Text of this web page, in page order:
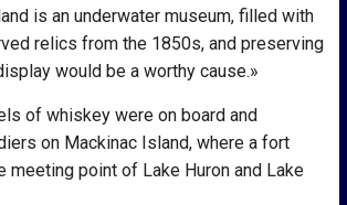
is an underwater museum, filled with
relics from the 1850s, and preserving
would be a worthy cause.»
of whiskey were on board and
on Mackinac Island, where a fort
meeting point of Lake Huron and Lake